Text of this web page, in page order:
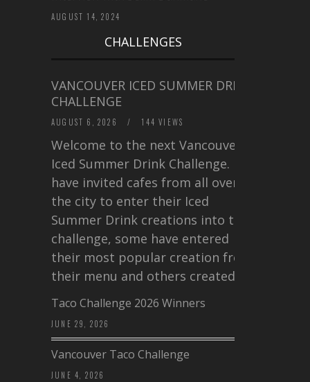
AUGUST 14, 2024
CHALLENGES
VANCOUVER ICED SUMMER DRINK
CHALLENGE
AUGUST 6, 2026 / 144 VIEWS
Welcome to the next Vancouver
Iced Summer Drink Challenge. I
have invited cafes from all over
the city to enter their Iced
Summer Drink creations into this
challenge, some have entered
their most popular creation from
their menu and others created a…
Taco Challenge 2026 Winners
JUNE 29, 2026
Vancouver Taco Challenge
JUNE 4, 2026